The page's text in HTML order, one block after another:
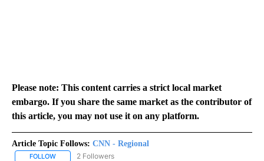
Please note: This content carries a strict local market
embargo. If you share the same market as the contributor of
this article, you may not use it on any platform.
Article Topic Follows: CNN - Regional
FOLLOW FOLLOW "CNN - REGIONAL" TO RECEIVE NOTIFICATIONS ABOUT
2 Followers